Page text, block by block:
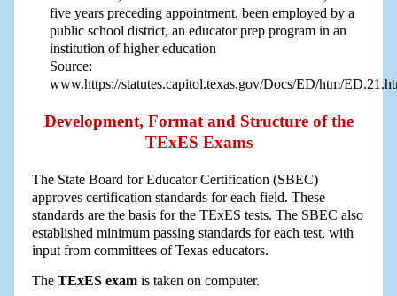
five years preceding appointment, been employed by a
public school district, an educator prep program in an
institution of higher education
Source:
www.https://statutes.capitol.texas.gov/Docs/ED/htm/
Development, Format and Structure of the
TExES Exams
The State Board for Educator Certification (SBEC)
approves certification standards for each field. These
standards are the basis for the TExES tests. The SBEC also
established minimum passing standards for each test, with
input from committees of Texas educators.
The TExES examis taken on computer.